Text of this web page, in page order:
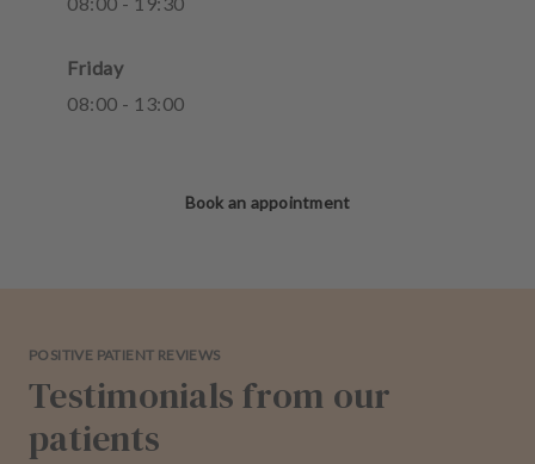
Friday
08:00 - 13:00
Book an appointment
POSITIVE PATIENT REVIEWS
Testimonials from our
patients